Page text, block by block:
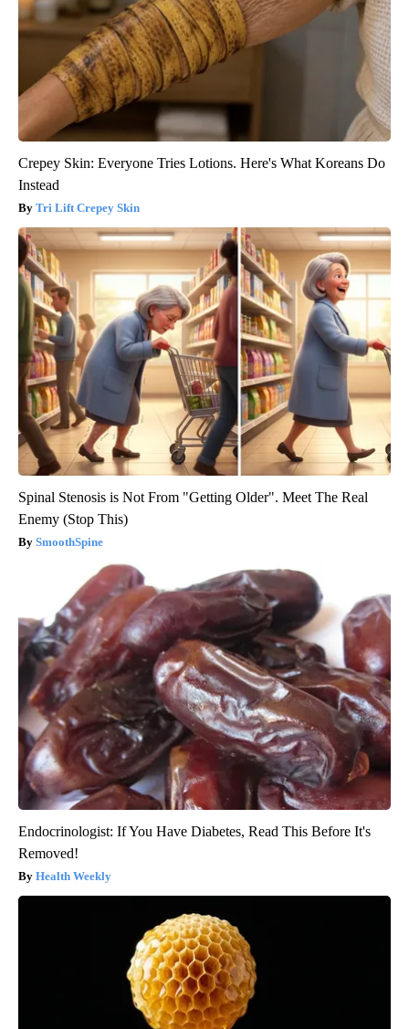
Crepey Skin: Everyone Tries Lotions. Here's What Koreans Do
Instead
Tri Lift Crepey Skin
Spinal Stenosis is Not From "Getting Older". Meet The Real
Enemy (Stop This)
SmoothSpine
Endocrinologist: If You Have Diabetes, Read This Before It's
Removed!
Health Weekly